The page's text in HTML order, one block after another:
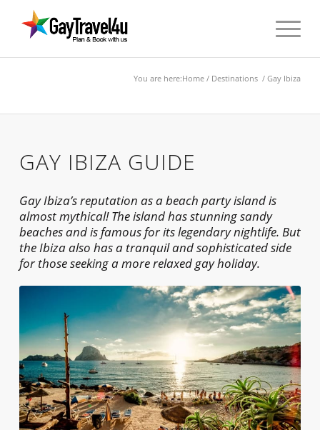
You are here:Home / Destinations / Gay Ibiza
GAY IBIZA GUIDE
Gay Ibiza’s reputation as a beach party island is
almost mythical! The island has stunning sandy
beaches and is famous for its legendary nightlife. But
the Ibiza also has a tranquil and sophisticated side
for those seeking a more relaxed gay holiday.